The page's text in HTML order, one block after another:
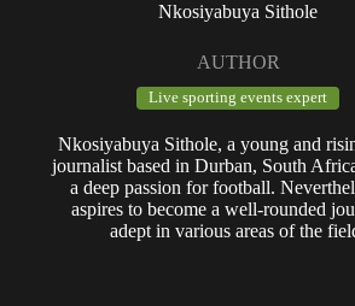
Nkosiyabuya Sithole
AUTHOR
Live sporting events expert
Nkosiyabuya Sithole, a young and
journalist based in Durban, South
a deep passion for football.
aspires to become a well-rounded
adept in various areas of the